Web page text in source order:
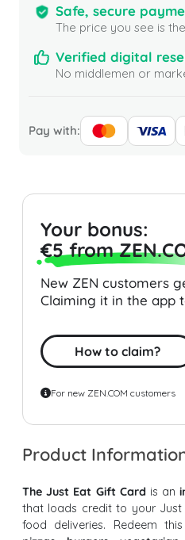
Safe, secure
The price you see is
Verified digital
No middlemen or
Pay with:
Your bonus:
€5 from
New ZEN customers
Claiming it in the app
How to claim?
For new ZEN.COM customers
Product
The Just Eat Gift Cardis an
that loads credit to your
food deliveries. Redeem